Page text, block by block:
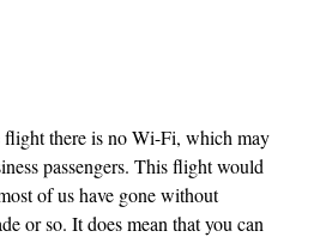
flight there is no Wi-Fi, which may
passengers. This flight would
of us have gone without
or so. It does mean that you can